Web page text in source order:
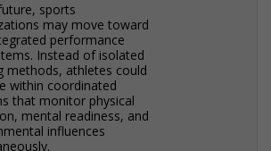
sports
may move toward
performance
Instead of isolated
methods, athletes could
within coordinated
that monitor physical
mental readiness, and
influences